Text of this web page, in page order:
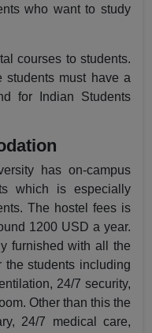
who want to study
courses to students.
must have a
for Indian Students
has on-campus
which is especially
The hostel fees is
1200 USD a year.
furnished with all the
the students including
24/7 security,
Other than this the
24/7 medical care,